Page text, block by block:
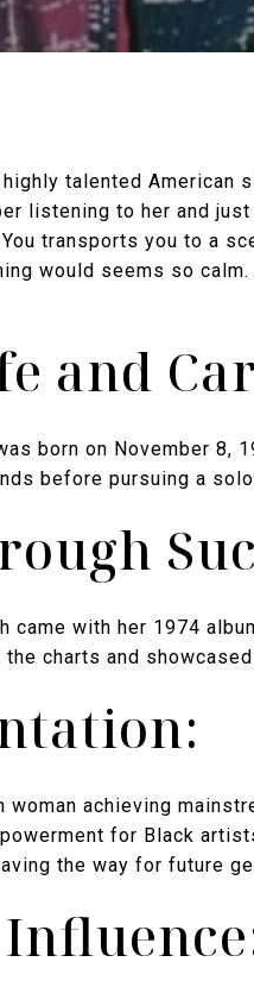
talented American
listening to her and
transports you to a
would seems so
and
born on November 8,
before pursuing a solo
came with her 1974
the charts and
woman achieving
for Black
the way for future